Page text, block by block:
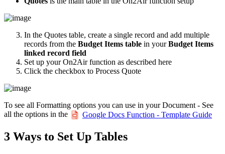
In the Quotes table, create a single record and add multiple
records from the Budget Items table in yourBudget Items
linked record field
Set up your On2Air function as described here
Click the checkbox to Process Quote
To see all Formatting options you can use in your Document - See
all the options in the
Google Docs Function - Template Guide
3 Ways to Set Up Tables